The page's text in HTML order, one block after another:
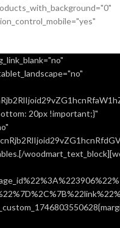
20px !important;}"